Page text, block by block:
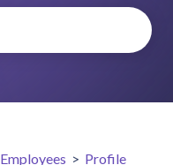
Employees > Profile